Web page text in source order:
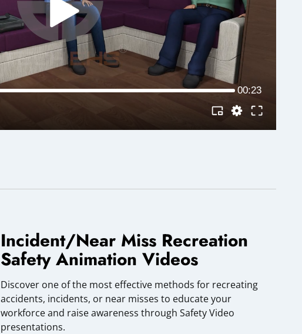
Incident/Near Miss Recreation
Safety Animation Videos
Discover one of the most effective methods for recreating
accidents, incidents, or near misses to educate your
workforce and raise awareness through Safety Video
presentations.